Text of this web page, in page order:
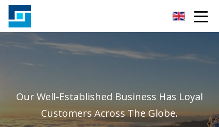
Our Well-Established Business Has Loyal
Customers Across The Globe.